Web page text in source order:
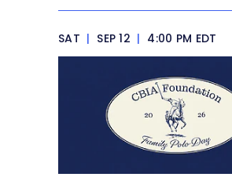
SAT | SEP 12 | 4:00 PM EDT